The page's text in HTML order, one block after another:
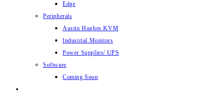
Edge
Peripherals
Austin Hughes KVM
Industrial Monitors
Power Supplies/ UPS
Software
Coming Soon